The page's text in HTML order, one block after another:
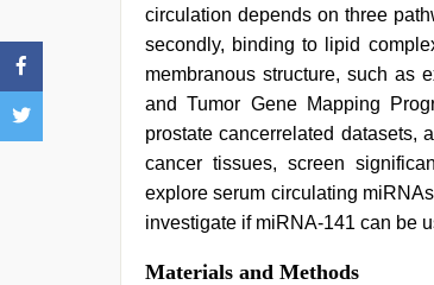
circulation depends on three
secondly, binding to lipid
membranous structure, such as
and Tumor Gene Mapping
prostate cancerrelated datasets,
cancer tissues, screen
explore serum circulating
investigate if miRNA-141 can be
Materials and Methods